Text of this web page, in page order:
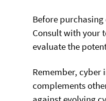
Before
Consult with your
evaluate the
Remember, cyber
complements